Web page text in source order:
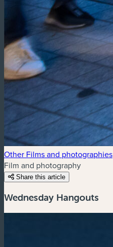
Other Films and photographies
Film and photography
Share this article
Wednesday Hangouts